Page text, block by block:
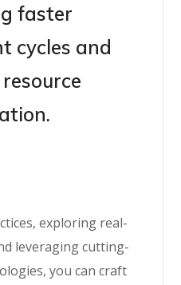
faster
cycles and
exploring real-
leveraging cutting-
you can craft